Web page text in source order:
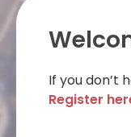
If you don’t
Register